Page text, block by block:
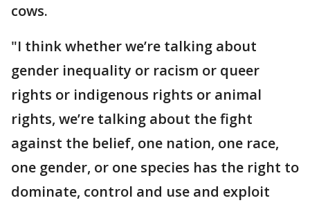
cows.
"I think whether we’re talking about
gender inequality or racism or queer
rights or indigenous rights or animal
rights, we’re talking about the fight
against the belief, one nation, one race,
one gender, or one species has the right to
dominate, control and use and exploit